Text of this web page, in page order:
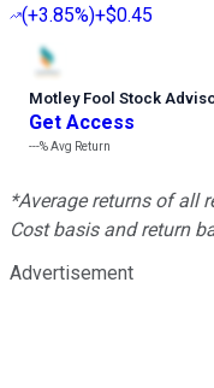
(+3.85%)+$0.45
Motley Fool Stock
Get Access
---%Avg Return
*Average returns of all
Cost basis and return
Advertisement